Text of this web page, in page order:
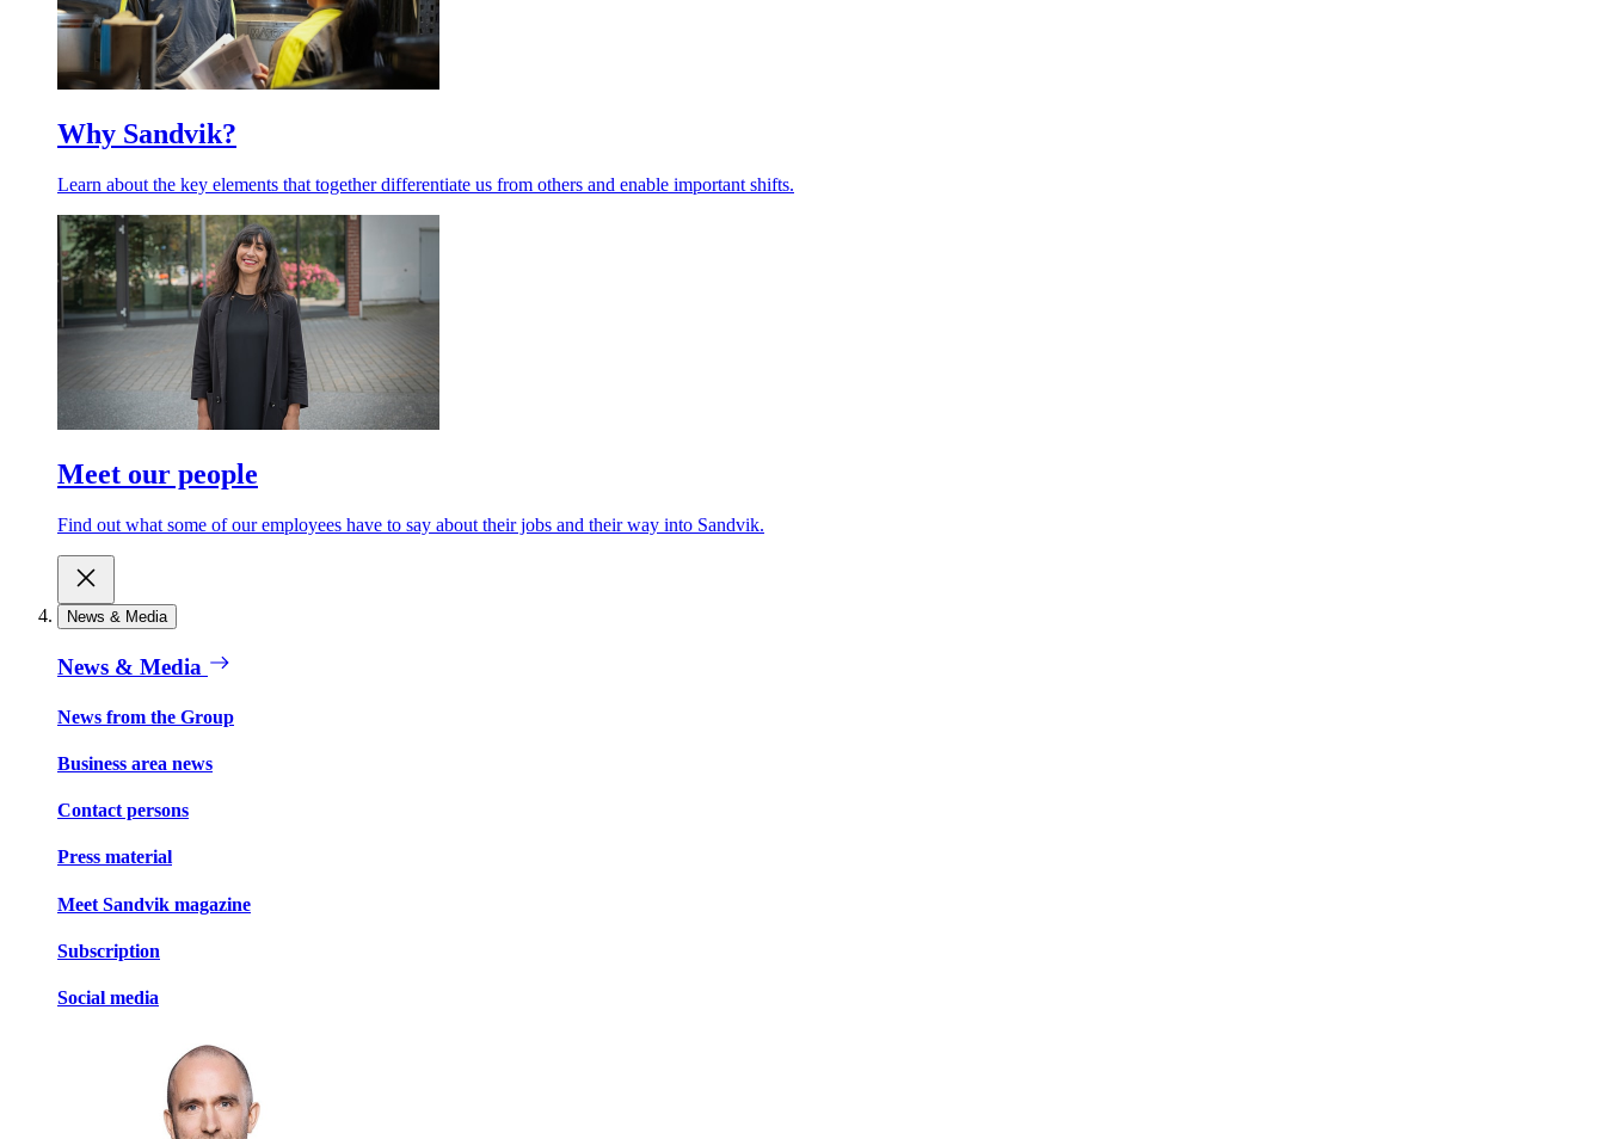
Why Sandvik?
Learn about the key elements that together differentiate us from others and enable important shifts.
Meet our people
Find out what some of our employees have to say about their jobs and their way into Sandvik.
News & Media
News & Media
News from the Group
Business area news
Contact persons
Press material
Meet Sandvik magazine
Subscription
Social media